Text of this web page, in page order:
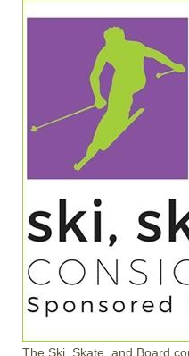
The Ski, Skate, and Board